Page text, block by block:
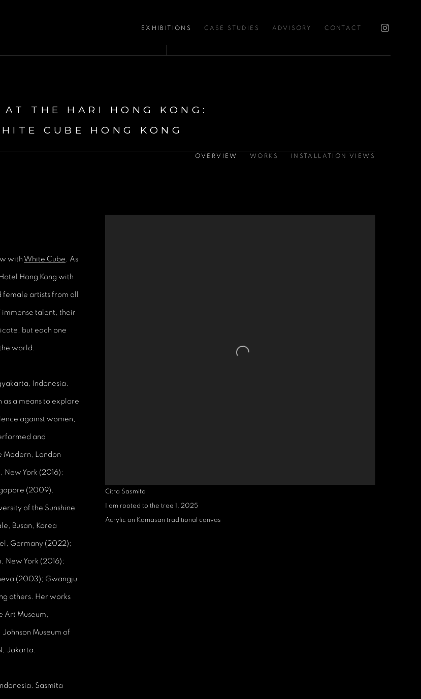
EXHIBITIONS CASE STUDIES ADVISORY CONTACT
AT THE HARI HONG KONG :
CUBE HONG KONG
OVERVIEW WORKS INSTALLATION VIEWS
Citra Sasmita
I am rooted to the tree 1 , 2025
Acrylic on Kamasan traditional canvas
with White Cube . As
Hong Kong with
artists from all
immense talent, their
but each one
world.
Indonesia.
a means to explore
against women,
and
Modern, London
New York (2016);
(2009).
of the Sunshine
Busan, Korea
Germany (2022);
New York (2016);
(2003); Gwangju
others. Her works
Art Museum,
Museum of
Jakarta.
Sasmita